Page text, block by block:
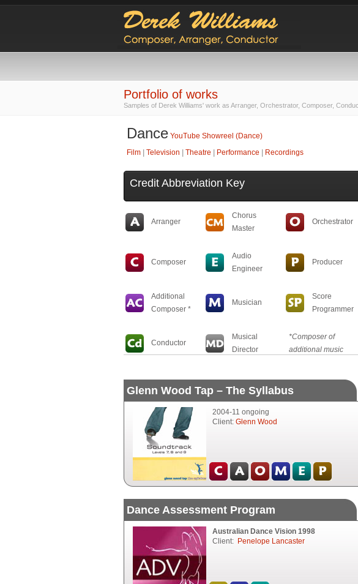
Portfolio of works
Samples of Derek Williams' work as Arranger, Orchestrator, Composer,
Dance YouTube Showreel (Dance)
Film
Television Theatre Performance Recordings
Credit Abbreviation Key
Arranger
Chorus
Master
Orchestrator
Composer
Audio
Engineer
Producer
Additional
Composer *
Musician
Score
Programmer
Conductor
Musical
Director
*Composer of
additional music
Glenn Wood Tap – The Syllabus
2004-11 ongoing
Client: Glenn Wood
Dance Assessment Program
Australian Dance Vision 1998
Client: Penelope Lancaster